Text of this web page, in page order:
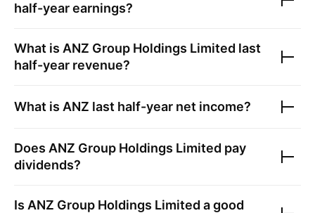
half-year earnings?
What is ANZ Group Holdings Limited last
half-year revenue?
What is ANZ last half-year net income?
Does ANZ Group Holdings Limited pay
dividends?
Is ANZ Group Holdings Limited a good